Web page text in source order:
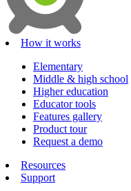
How it works
Elementary
Middle & high school
Higher education
Educator tools
Features gallery
Product tour
Request a demo
Resources
Support